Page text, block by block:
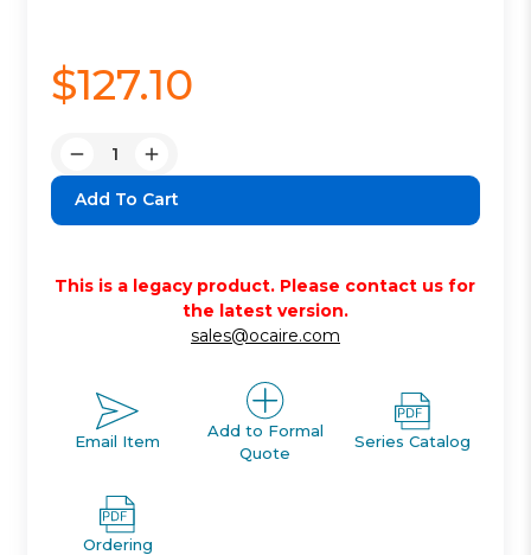
$127.10
Decrease
Quantity:
Increase
Quantity:
This is a legacy product. Please contact us for
the latest version.
sales@ocaire.com
Email Item
Add to Formal
Quote
Series Catalog
Ordering